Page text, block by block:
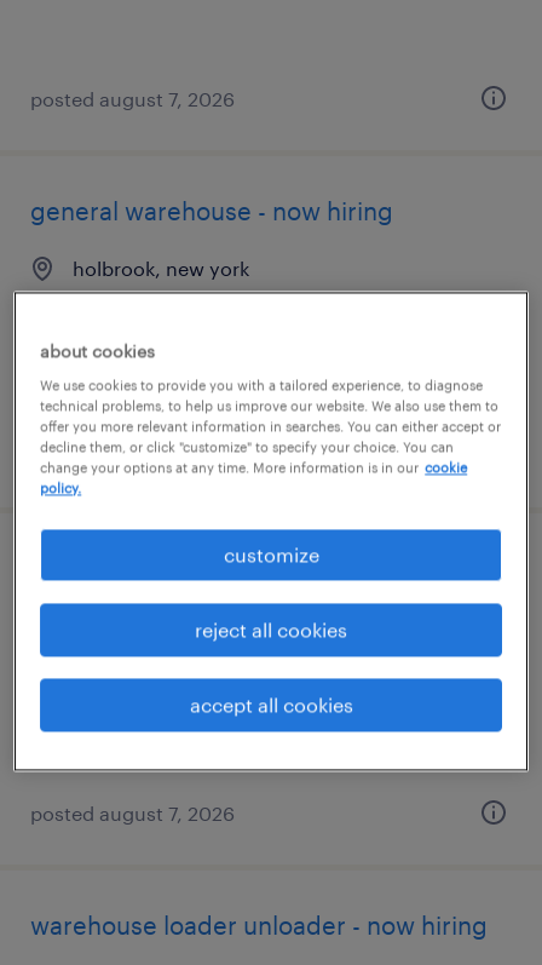
posted august 7, 2026
general warehouse - now hiring
holbrook, new york
$20 per hour
posted august 7, 2026
warehouse picker packer - now hiring
patchogue, new york
temporary
posted august 7, 2026
warehouse loader unloader - now hiring
about cookies
We use cookies to provide you with a tailored experience, to diagnose
technical problems, to help us improve our website. We also use them to
offer you more relevant information in searches. You can either accept or
decline them, or click "customize" to specify your choice. You can
change your options at any time. More information is in our cookie
policy.
customize
reject all cookies
accept all cookies